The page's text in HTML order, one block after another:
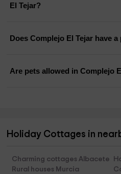
El Tejar?
Does Complejo El Tejar have a
Are pets allowed in Complejo
Holiday Cottages in
Charming cottages Albacete
Rural houses Murcia